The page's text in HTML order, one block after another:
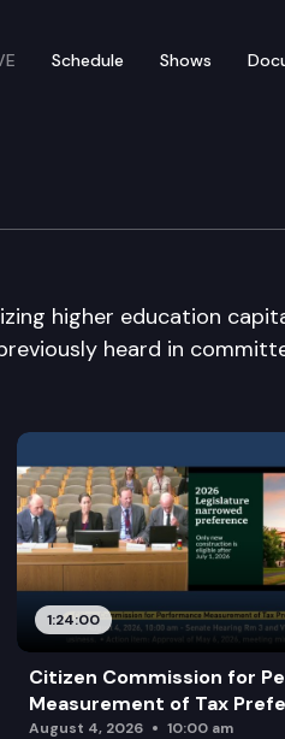
site
Schedule Shows
Budget
higher education
heard in
1:24:00
Citizen Commission for
Measurement of Tax
August 4, 2026 10:00 am